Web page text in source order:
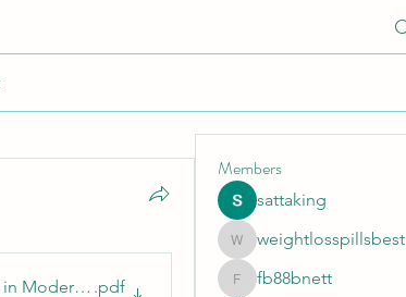
Modern Sports
.pdf
Members
sattaking
weightlosspillsbest
weightlosspillsbest
fb88bnett
fb88bnett